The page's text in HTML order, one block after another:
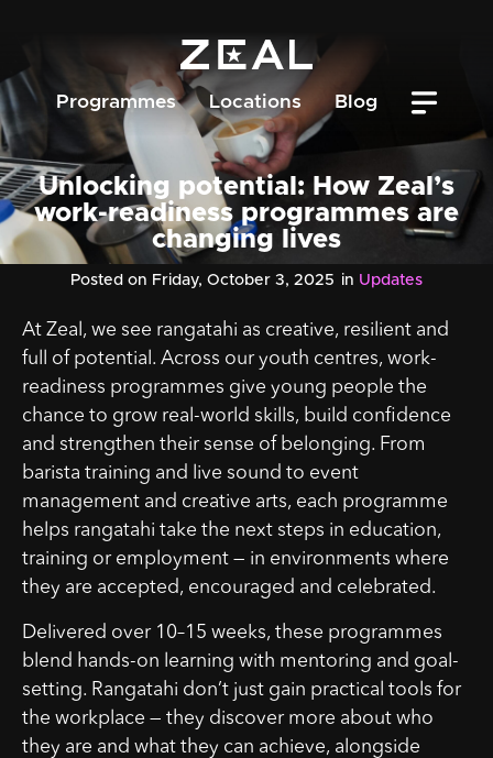
Programmes Locations Blog
Unlocking potential: How Zeal’s
work-readiness programmes are
changing lives
Posted on Friday, October 3, 2025 in Updates
At Zeal, we see rangatahi as creative, resilient and
full of potential. Across our youth centres, work-
readiness programmes give young people the
chance to grow real-world skills, build confidence
and strengthen their sense of belonging. From
barista training and live sound to event
management and creative arts, each programme
helps rangatahi take the next steps in education,
training or employment — in environments where
they are accepted, encouraged and celebrated.
Delivered over 10–15 weeks, these programmes
blend hands-on learning with mentoring and goal-
setting. Rangatahi don’t just gain practical tools for
the workplace — they discover more about who
they are and what they can achieve, alongside